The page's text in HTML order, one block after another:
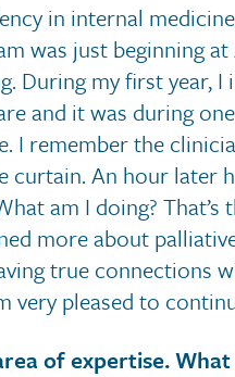
in internal
was just beginning
During my first year,
and it was during
I remember the
curtain. An hour later
am I doing?
more about
true connections
very pleased to
of expertise.